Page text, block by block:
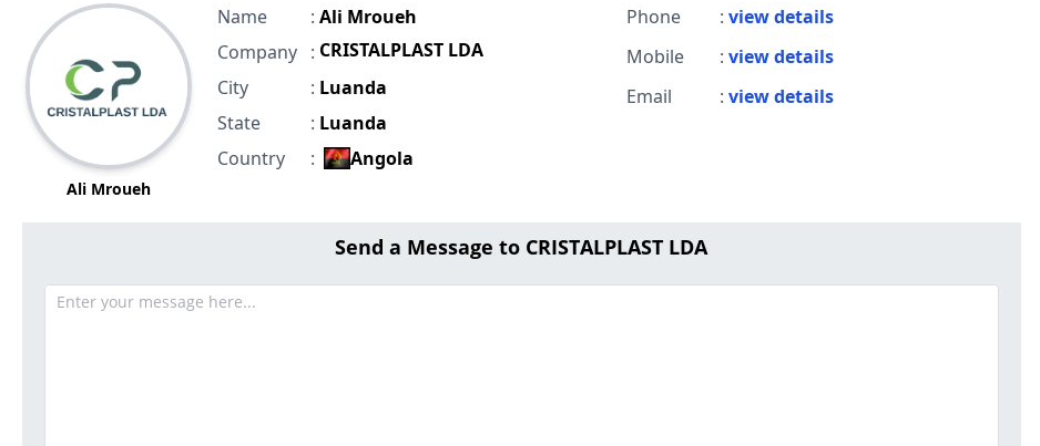
Ali Mroueh
Name : Ali Mroueh
Company : CRISTALPLAST LDA
City
: Luanda
State
: Luanda
Country
: Angola
Phone : view details
Mobile
: view details
Email
: view details
Send a Message to CRISTALPLAST LDA